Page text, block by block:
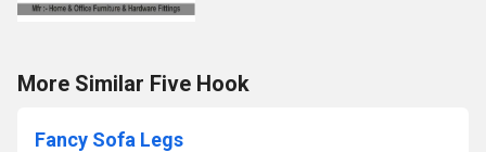
More Similar Five Hook
Fancy Sofa Legs